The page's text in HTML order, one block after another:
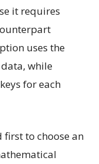
it requires
uses the
while
for each
first to choose an